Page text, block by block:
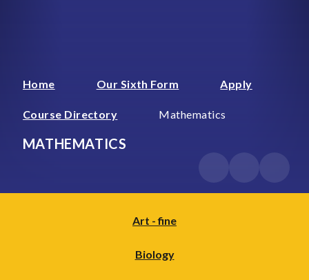
Home Our Sixth Form Apply
Course Directory Mathematics
MATHEMATICS
Art - fine
Biology